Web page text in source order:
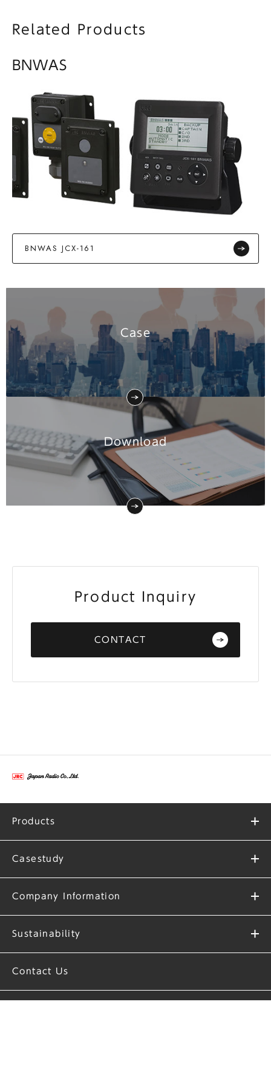
Related Products
BNWAS
BNWAS JCX-161
Case
Download
Product Inquiry
CONTACT
Products
Casestudy
Company Information
Sustainability
Contact Us